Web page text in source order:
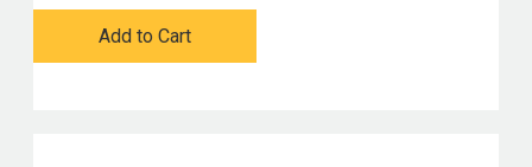
Add to Cart